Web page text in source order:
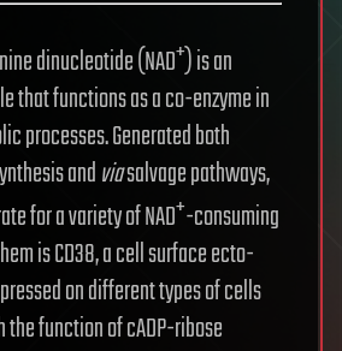
dinucleotide (NAD+) is an
that functions as a co-enzyme in
processes. Generated both
andviasalvage pathways,
for a variety of NAD+-consuming
is CD38, a cell surface ecto-
on different types of cells
function of cADP-ribose